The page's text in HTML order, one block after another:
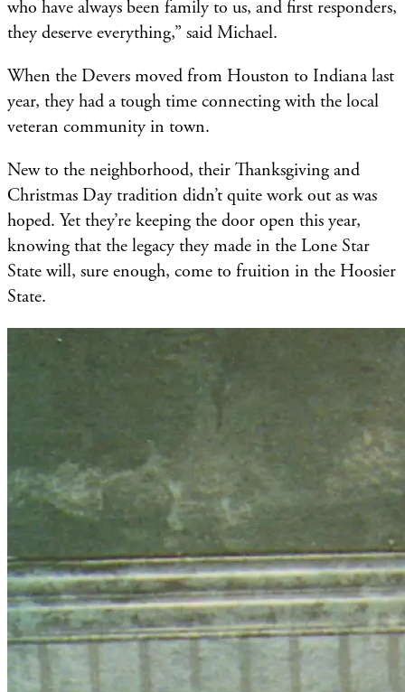
who have always been family to us, and first responders,
they deserve everything,” said Michael.
When the Devers moved from Houston to Indiana last
year, they had a tough time connecting with the local
veteran community in town.
New to the neighborhood, their Thanksgiving and
Christmas Day tradition didn’t quite work out as was
hoped. Yet they’re keeping the door open this year,
knowing that the legacy they made in the Lone Star
State will, sure enough, come to fruition in the Hoosier
State.